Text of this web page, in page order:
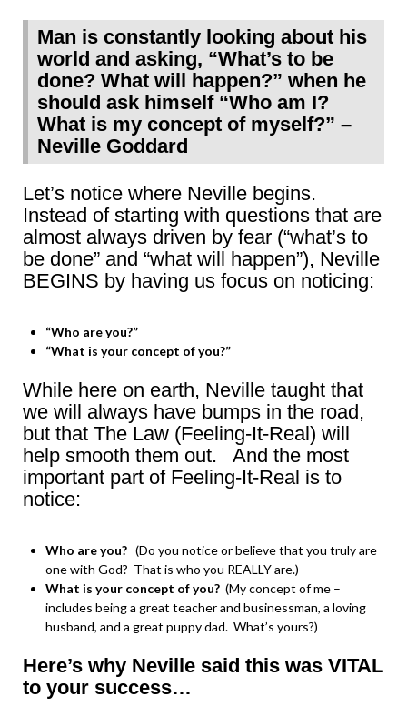
Man is constantly looking about his
world and asking, “What’s to be
done? What will happen?” when he
should ask himself “Who am I?
What is my concept of myself?” –
Neville Goddard
Let’s notice where Neville begins.
Instead of starting with questions that are
almost always driven by fear (“what’s to
be done” and “what will happen”), Neville
BEGINS by having us focus on noticing:
“Who are you?”
“What is your concept of you?”
While here on earth, Neville taught that
we will always have bumps in the road,
but that The Law (Feeling-It-Real) will
help smooth them out. And the most
important part of Feeling-It-Real is to
notice:
Who are you? (Do you notice or believe that you truly are
one with God? That is who you REALLY are.)
What is your concept of you? (My concept of me –
includes being a great teacher and businessman, a loving
husband, and a great puppy dad. What’s yours?)
Here’s why Neville said this was VITAL
to your success…